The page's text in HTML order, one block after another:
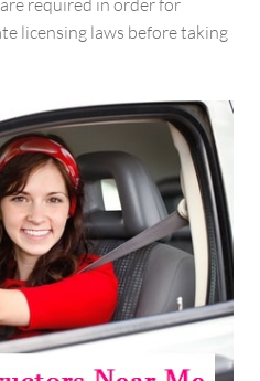
required in order for
licensing laws before taking